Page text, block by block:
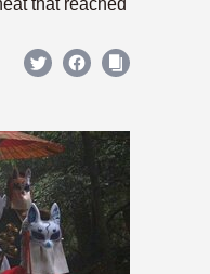
that reached